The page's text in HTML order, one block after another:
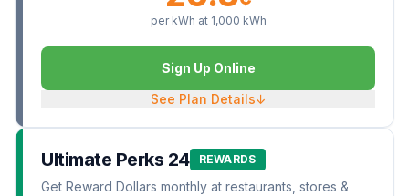
per kWh at 1,000 kWh
Sign Up Online
See Plan Details↓
Ultimate Perks 24 REWARDS
Get Reward Dollars monthly at restaurants, stores &